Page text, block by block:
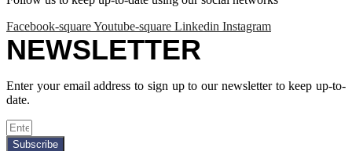
Facebook-squareYoutube-square Linkedin Instagram
NEWSLETTER
Enter your email address to sign up to our newsletter to keep up-to-
date.
Subscribe